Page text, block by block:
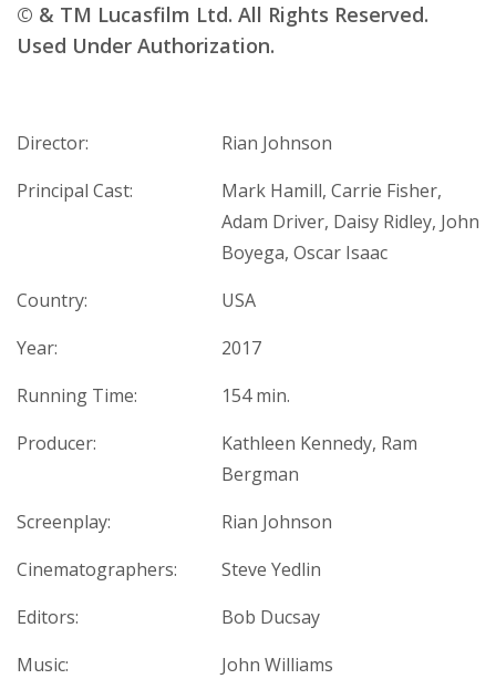
© & TM Lucasfilm Ltd. All Rights Reserved.
Used Under Authorization.
Director:
Rian Johnson
Principal Cast:
Mark Hamill, Carrie Fisher,
Adam Driver, Daisy Ridley, John
Boyega, Oscar Isaac
Country:
USA
Year:
2017
Running Time:
154 min.
Producer:
Kathleen Kennedy, Ram
Bergman
Screenplay:
Rian Johnson
Cinematographers:
Steve Yedlin
Editors:
Bob Ducsay
Music:
John Williams